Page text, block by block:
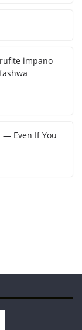
impano
— Even If You